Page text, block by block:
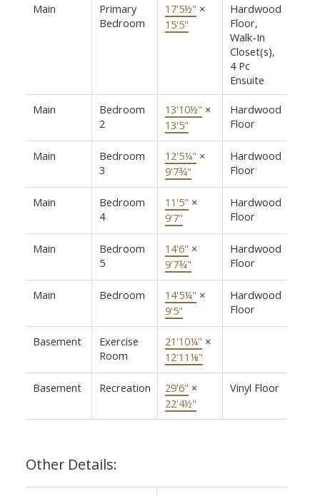
Main
Primary
Bedroom
17'5½" ×
15'5"
Hardwood
Floor,
Walk-In
Closet(s),
4 Pc
Ensuite
Main
Bedroom
2
13'10½" ×
13'5"
Hardwood
Floor
Main
Bedroom
3
12'5¼" ×
9'7¾"
Hardwood
Floor
Main
Bedroom
4
11'5" ×
9'7"
Hardwood
Floor
Main
Bedroom
5
14'6" ×
9'7¾"
Hardwood
Floor
Main Bedroom 14'5¼" ×
9'5"
Hardwood
Floor
Basement
Exercise
Room
21'10¼" ×
12'11⅛"
Basement Recreation 29'6" ×
22'4½"
Vinyl Floor
Other Details: